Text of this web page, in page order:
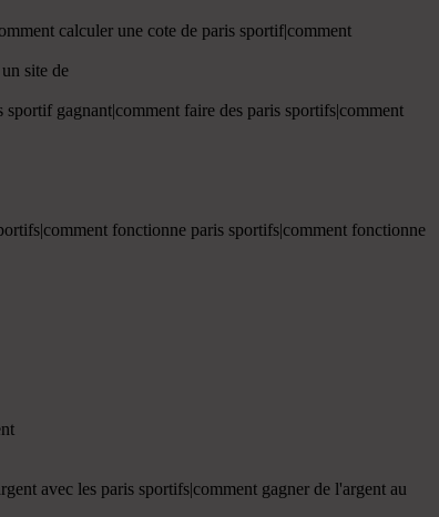
calculer une cote de paris sportif|comment
site de
gagnant|comment faire des paris sportifs|comment
fonctionne paris sportifs|comment fonctionne
avec les paris sportifs|comment gagner de l'argent au